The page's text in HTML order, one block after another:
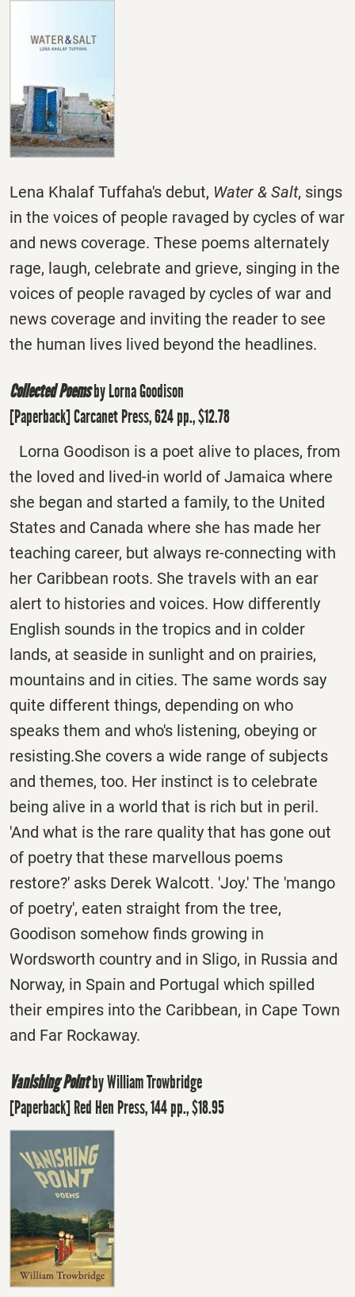
Lena Khalaf Tuffaha's debut, Water & Salt, sings
in the voices of people ravaged by cycles of war
and news coverage. These poems alternately
rage, laugh, celebrate and grieve, singing in the
voices of people ravaged by cycles of war and
news coverage and inviting the reader to see
the human lives lived beyond the headlines.
Collected Poemsby Lorna Goodison
[Paperback] Carcanet Press, 624 pp., $12.78
Lorna Goodison is a poet alive to places, from
the loved and lived-in world of Jamaica where
she began and started a family, to the United
States and Canada where she has made her
teaching career, but always re-connecting with
her Caribbean roots. She travels with an ear
alert to histories and voices. How differently
English sounds in the tropics and in colder
lands, at seaside in sunlight and on prairies,
mountains and in cities. The same words say
quite different things, depending on who
speaks them and who's listening, obeying or
resisting.She covers a wide range of subjects
and themes, too. Her instinct is to celebrate
being alive in a world that is rich but in peril.
'And what is the rare quality that has gone out
of poetry that these marvellous poems
restore?' asks Derek Walcott. 'Joy.' The 'mango
of poetry', eaten straight from the tree,
Goodison somehow finds growing in
Wordsworth country and in Sligo, in Russia and
Norway, in Spain and Portugal which spilled
their empires into the Caribbean, in Cape Town
and Far Rockaway.
Vanishing Pointby William Trowbridge
[Paperback] Red Hen Press, 144 pp., $18.95